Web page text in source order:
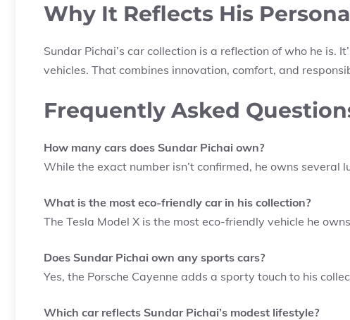
Why It Reflects His
Sundar Pichai’s car collection is a reflection of who he is.
vehicles. That combines innovation, comfort, and
Frequently Asked
How many cars does Sundar Pichai own?
While the exact number isn’t confirmed, he owns several
What is the most eco-friendly car in his collection?
The Tesla Model X is the most eco-friendly vehicle he
Does Sundar Pichai own any sports cars?
Yes, the Porsche Cayenne adds a sporty touch to his
Which car reflects Sundar Pichai’s modest lifestyle?